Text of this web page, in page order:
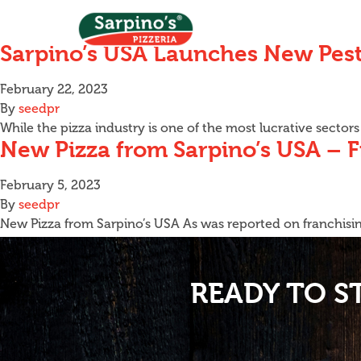
Sarpino’s USA Launches New
February 22, 2023
By seedpr
While the pizza industry is one of the most lucrative
New Pizza from Sarpino’s USA –
February 5, 2023
By seedpr
New Pizza from Sarpino’s USA As was reported on
READY TO